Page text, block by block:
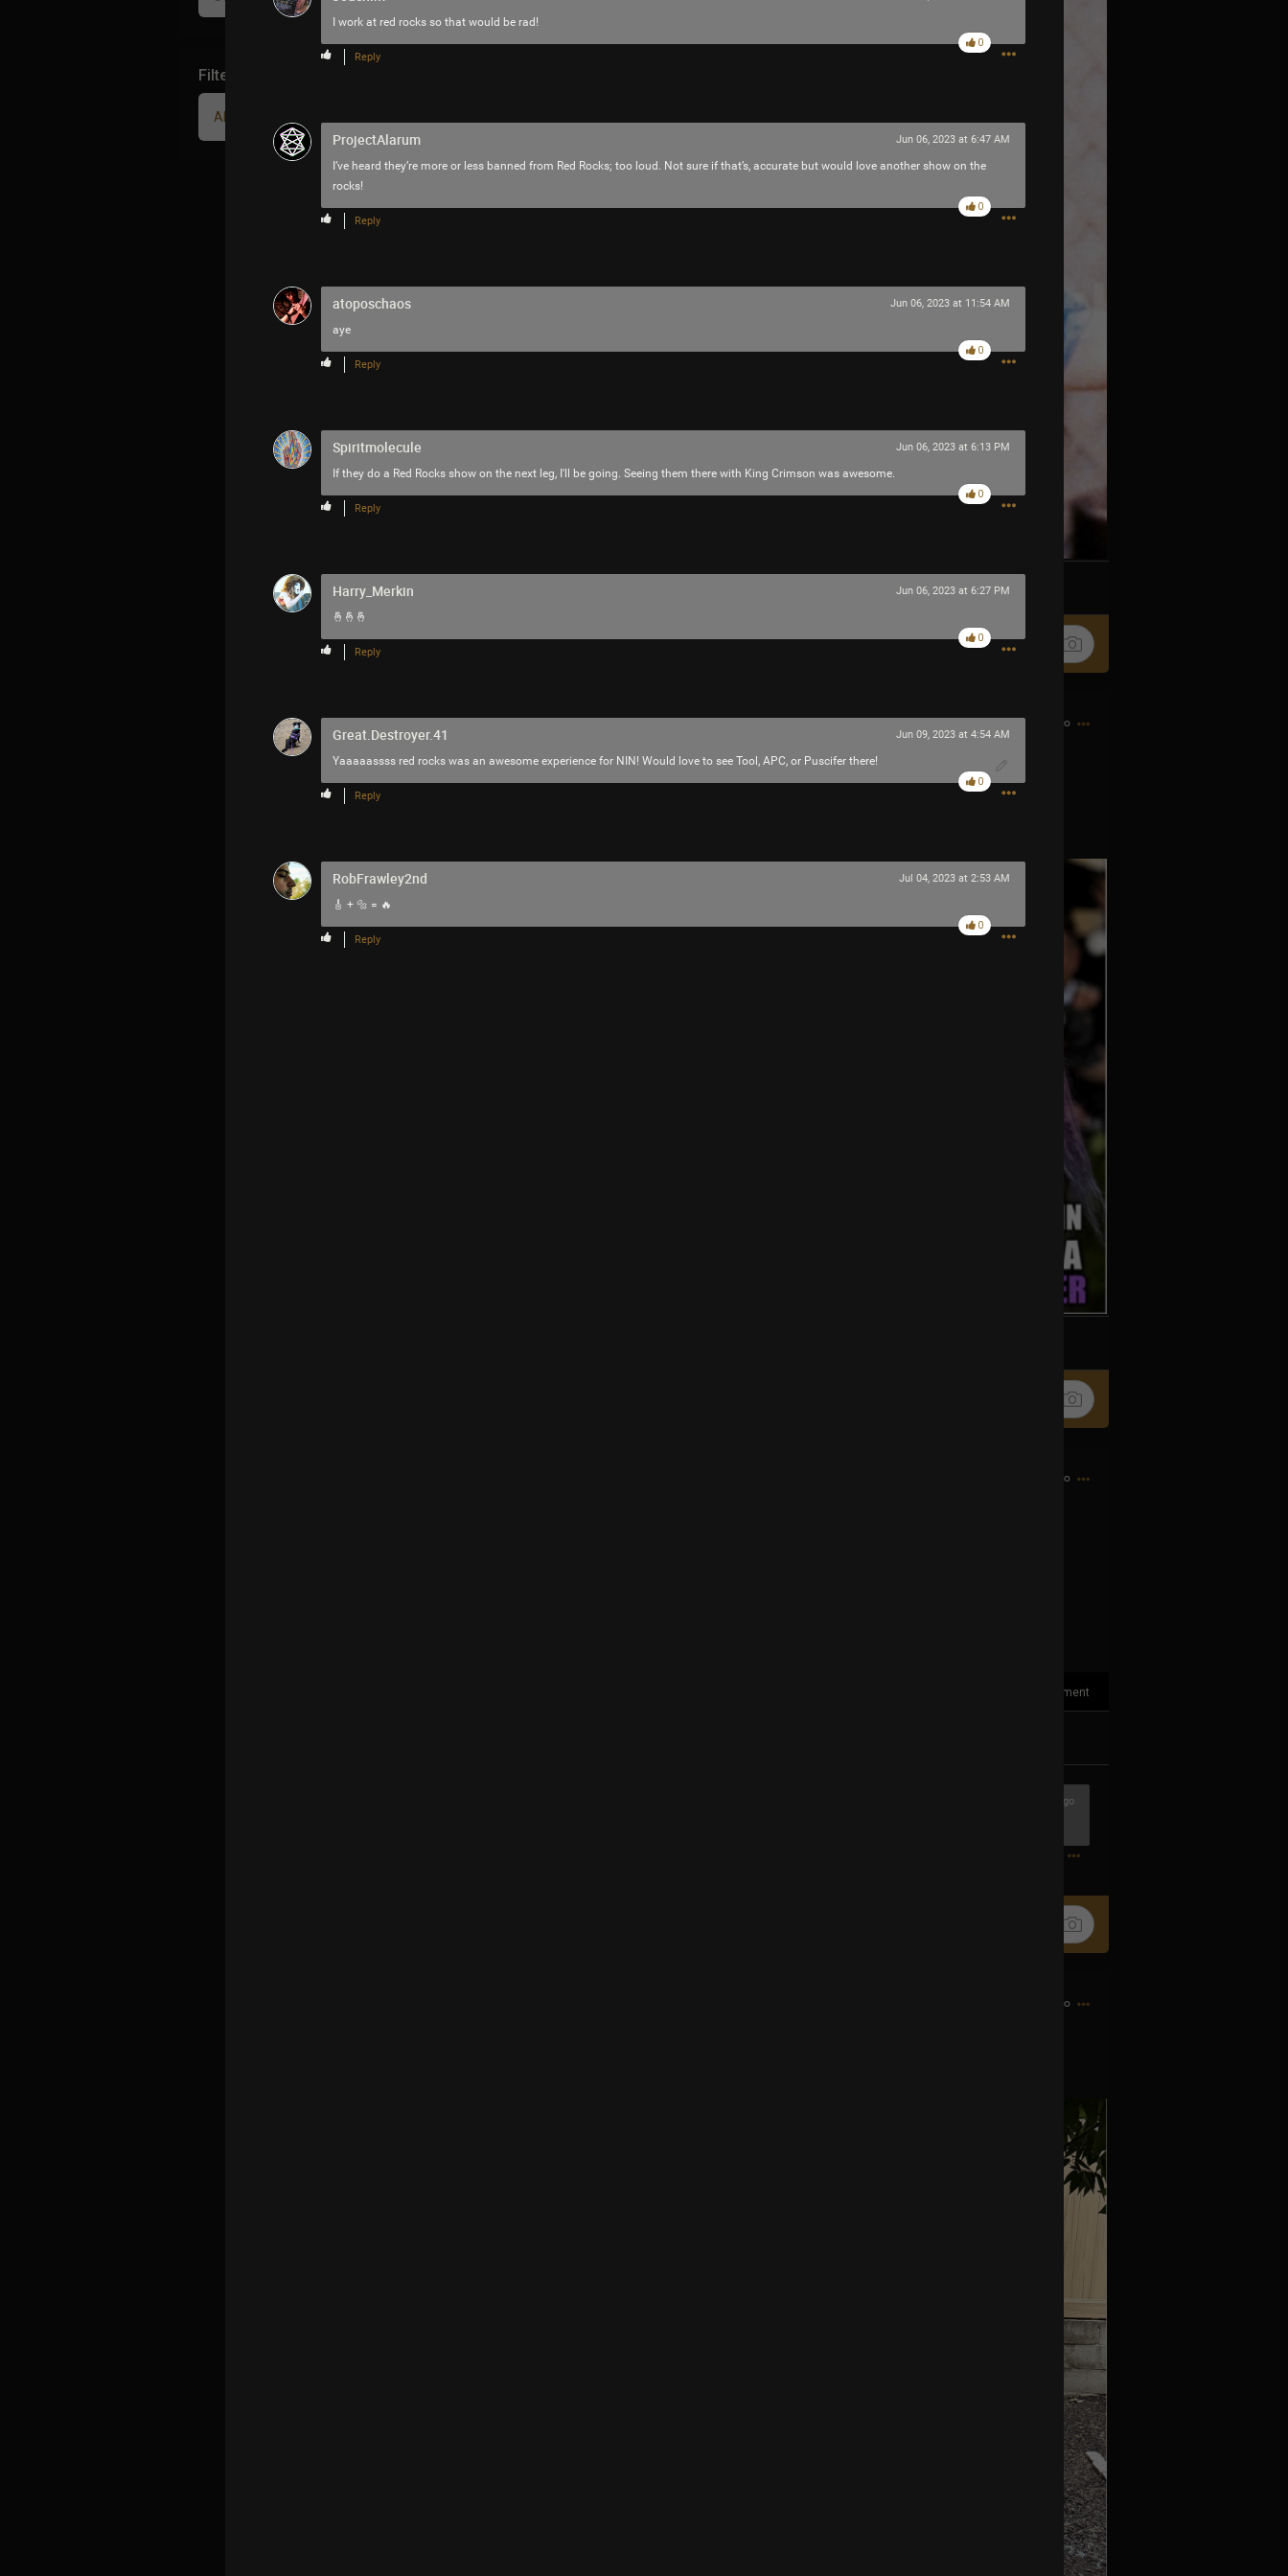
I work at red rocks so that would be rad!
Reply
0
ProjectAlarum
I’ve heard they’re more or less banned from Red Rocks; too loud. Not sure if that’s, accurate but would love another show on the
rocks!
Jun 06, 2023 at 6:47 AM
Reply
0
atoposchaos
aye
Jun 06, 2023 at 11:54 AM
Reply
0
Spiritmolecule
If they do a Red Rocks show on the next leg, I'll be going. Seeing them there with King Crimson was awesome.
Jun 06, 2023 at 6:13 PM
Reply
0
Harry_Merkin
🤞🤞🤞
Jun 06, 2023 at 6:27 PM
Reply
0
Great.Destroyer.41
Yaaaaassss red rocks was an awesome experience for NIN! Would love to see Tool, APC, or Puscifer there!
Jun 09, 2023 at 4:54 AM
Reply
0
RobFrawley2nd
🎸 + 🔩 = 🔥
Jul 04, 2023 at 2:53 AM
Reply
0
Filter Community By
All
Share
11h ago
Thank you for attending my Ted Talk
11h ago
Comment
5h ago
19h ago